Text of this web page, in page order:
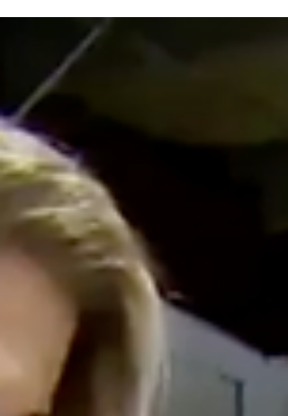
Total Mom Inc. is investing in moms and
creating equal opportunities for women
entrepreneurs FOR IMMEDIATE RELEASE
TORONTO, April 8,...